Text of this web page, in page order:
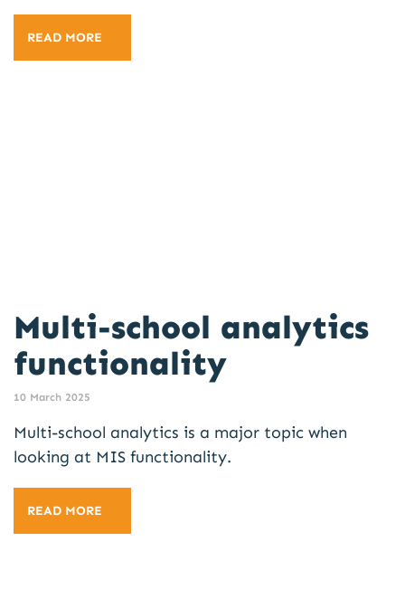
READ MORE
Multi-school analytics
functionality
10 March 2025
Multi-school analytics is a major topic when
looking at MIS functionality.
READ MORE